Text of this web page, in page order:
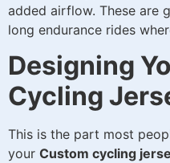
added airflow. These are
long endurance rides
Designing
Cycling
This is the part most
your Custom cycling